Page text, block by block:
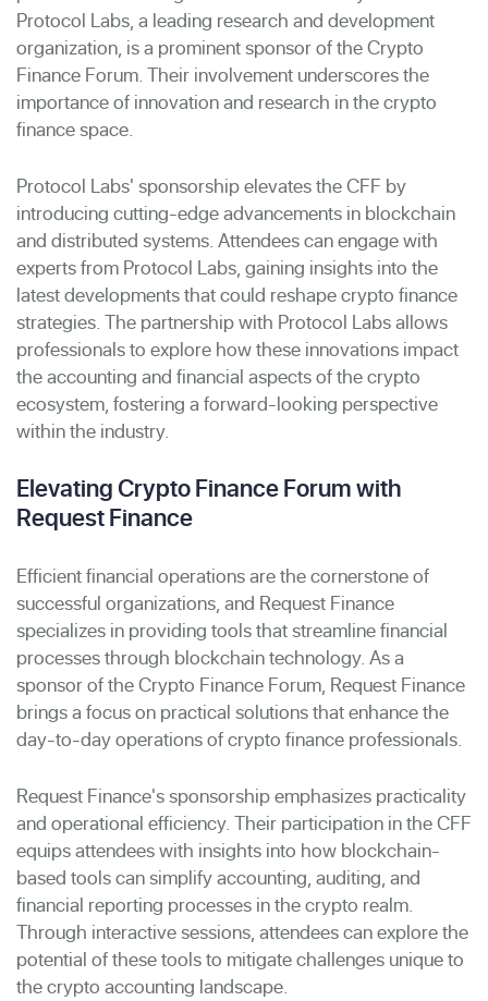
Protocol Labs, a leading research and development
organization, is a prominent sponsor of the Crypto
Finance Forum. Their involvement underscores the
importance of innovation and research in the crypto
finance space.
Protocol Labs' sponsorship elevates the CFF by
introducing cutting-edge advancements in blockchain
and distributed systems. Attendees can engage with
experts from Protocol Labs, gaining insights into the
latest developments that could reshape crypto finance
strategies. The partnership with Protocol Labs allows
professionals to explore how these innovations impact
the accounting and financial aspects of the crypto
ecosystem, fostering a forward-looking perspective
within the industry.
Elevating Crypto Finance Forum with
Request Finance
Efficient financial operations are the cornerstone of
successful organizations, and Request Finance
specializes in providing tools that streamline financial
processes through blockchain technology. As a
sponsor of the Crypto Finance Forum, Request Finance
brings a focus on practical solutions that enhance the
day-to-day operations of crypto finance professionals.
Request Finance's sponsorship emphasizes practicality
and operational efficiency. Their participation in the CFF
equips attendees with insights into how blockchain-
based tools can simplify accounting, auditing, and
financial reporting processes in the crypto realm.
Through interactive sessions, attendees can explore the
potential of these tools to mitigate challenges unique to
the crypto accounting landscape.